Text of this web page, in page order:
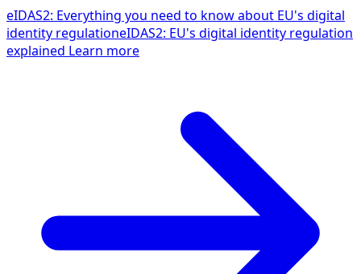
eIDAS2: Everything you need to know about EU's digital
identity regulationeIDAS2: EU's digital identity regulation
explained Learn more